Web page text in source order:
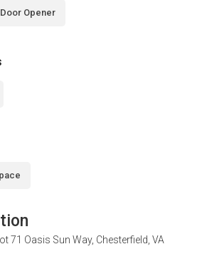
Opener
Lot 71 Oasis Sun Way, Chesterfield, VA